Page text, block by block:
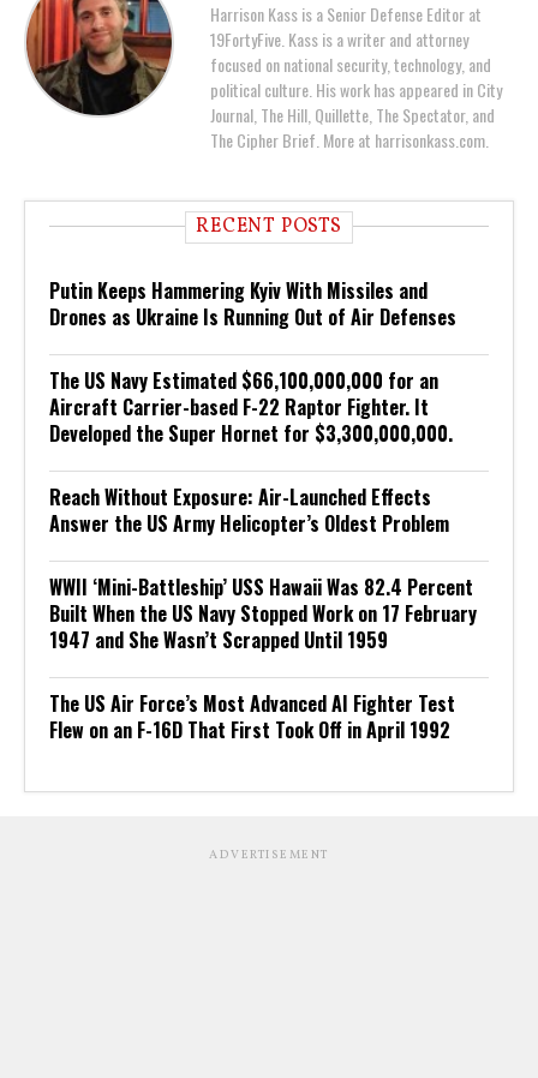
Harrison Kass is a Senior Defense Editor at
19FortyFive. Kass is a writer and attorney
focused on national security, technology, and
political culture. His work has appeared in City
Journal, The Hill, Quillette, The Spectator, and
The Cipher Brief. More at harrisonkass.com.
RECENT POSTS
Putin Keeps Hammering Kyiv With Missiles and
Drones as Ukraine Is Running Out of Air Defenses
The US Navy Estimated $66,100,000,000 for an
Aircraft Carrier-based F-22 Raptor Fighter. It
Developed the Super Hornet for $3,300,000,000.
Reach Without Exposure: Air-Launched Effects
Answer the US Army Helicopter’s Oldest Problem
WWII ‘Mini-Battleship’ USS Hawaii Was 82.4 Percent
Built When the US Navy Stopped Work on 17 February
1947 and She Wasn’t Scrapped Until 1959
The US Air Force’s Most Advanced AI Fighter Test
Flew on an F-16D That First Took Off in April 1992
ADVERTISEMENT